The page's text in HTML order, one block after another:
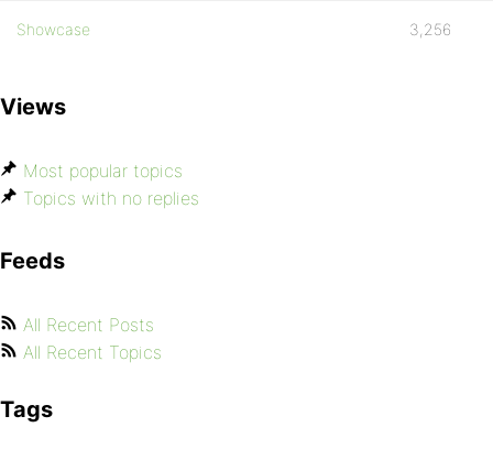
Showcase 3,256
Views
Most popular topics
Topics with no replies
Feeds
All Recent Posts
All Recent Topics
Tags